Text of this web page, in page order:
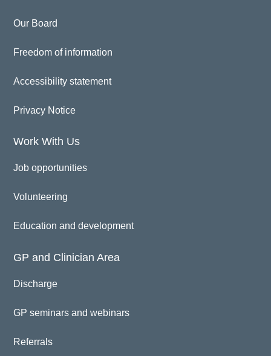
Our Board
Freedom of information
Accessibility statement
Privacy Notice
Work With Us
Job opportunities
Volunteering
Education and development
GP and Clinician Area
Discharge
GP seminars and webinars
Referrals